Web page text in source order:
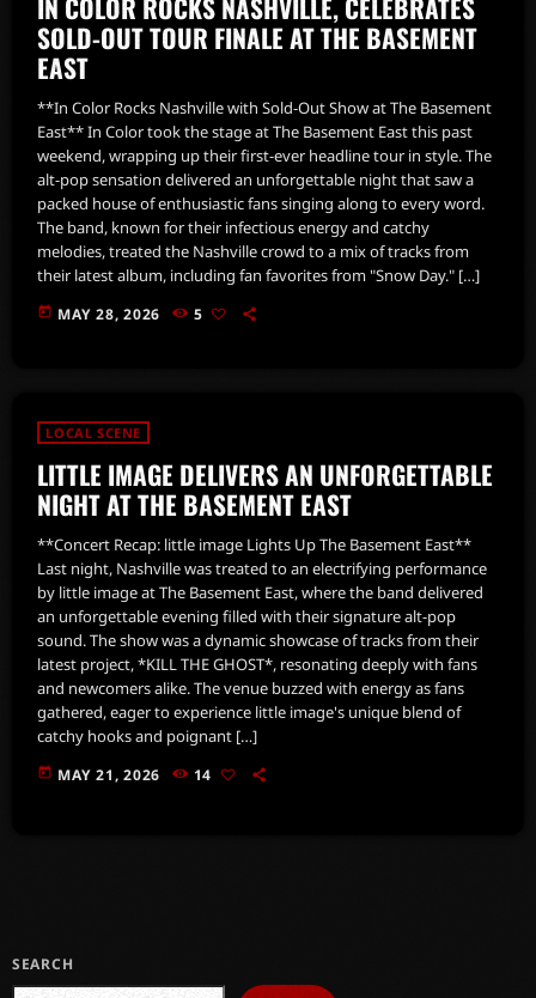
IN COLOR ROCKS NASHVILLE, CELEBRATES
SOLD-OUT TOUR FINALE AT THE BASEMENT
EAST
**In Color Rocks Nashville with Sold-Out Show at The Basement
East** In Color took the stage at The Basement East this past
weekend, wrapping up their first-ever headline tour in style. The
alt-pop sensation delivered an unforgettable night that saw a
packed house of enthusiastic fans singing along to every word.
The band, known for their infectious energy and catchy
melodies, treated the Nashville crowd to a mix of tracks from
their latest album, including fan favorites from "Snow Day." […]
today MAY 28, 2026 5
LOCAL SCENE
LITTLE IMAGE DELIVERS AN UNFORGETTABLE
NIGHT AT THE BASEMENT EAST
**Concert Recap: little image Lights Up The Basement East**
Last night, Nashville was treated to an electrifying performance
by little image at The Basement East, where the band delivered
an unforgettable evening filled with their signature alt-pop
sound. The show was a dynamic showcase of tracks from their
latest project, *KILL THE GHOST*, resonating deeply with fans
and newcomers alike. The venue buzzed with energy as fans
gathered, eager to experience little image's unique blend of
catchy hooks and poignant […]
today MAY 21, 2026 14
SEARCH